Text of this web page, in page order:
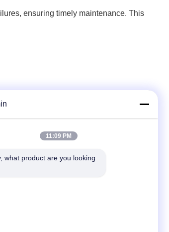
ensuring timely maintenance. This
Tel
11:09 PM
what product are you looking